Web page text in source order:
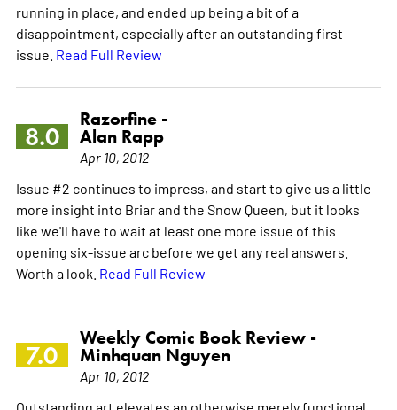
running in place, and ended up being a bit of a
disappointment, especially after an outstanding first
issue. Read Full Review
8.0
Razorfine -
Alan Rapp
Apr 10, 2012
Issue #2 continues to impress, and start to give us a little
more insight into Briar and the Snow Queen, but it looks
like we'll have to wait at least one more issue of this
opening six-issue arc before we get any real answers.
Worth a look. Read Full Review
7.0
Weekly Comic Book Review -
Minhquan Nguyen
Apr 10, 2012
Outstanding art elevates an otherwise merely functional